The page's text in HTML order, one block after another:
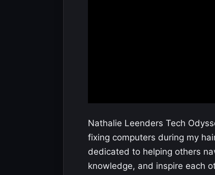
Nathalie Leenders Tech
fixing computers during my
dedicated to helping others
knowledge, and inspire each